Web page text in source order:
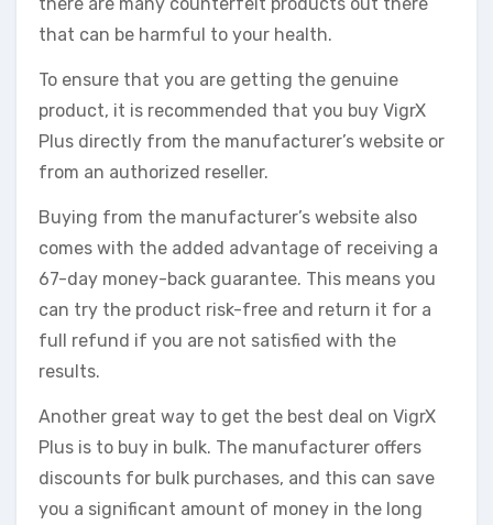
that can be harmful to your health.
To ensure that you are getting the genuine
product, it is recommended that you buy VigrX
Plus directly from the manufacturer’s website or
from an authorized reseller.
Buying from the manufacturer’s website also
comes with the added advantage of receiving a
67-day money-back guarantee. This means you
can try the product risk-free and return it for a
full refund if you are not satisfied with the
results.
Another great way to get the best deal on VigrX
Plus is to buy in bulk. The manufacturer offers
discounts for bulk purchases, and this can save
you a significant amount of money in the long